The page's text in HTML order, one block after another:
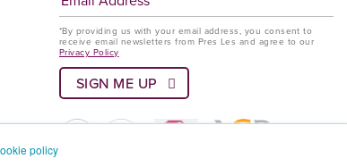
policy
*By providing us with your email address, you consent to
receive email newsletters from Pres Les and agree to our
Privacy Policy